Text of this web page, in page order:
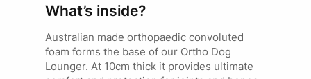
What’s inside?
Australian made orthopaedic convoluted
foam forms the base of our Ortho Dog
Lounger. At 10cm thick it provides ultimate